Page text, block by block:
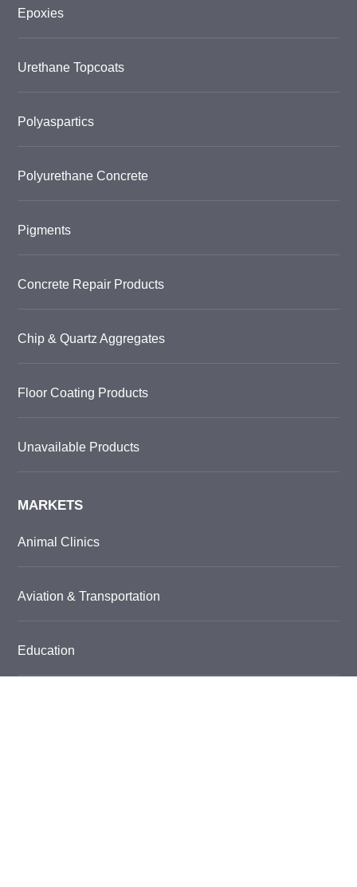
Epoxies
Urethane Topcoats
Polyaspartics
Polyurethane Concrete
Pigments
Concrete Repair Products
Chip & Quartz Aggregates
Floor Coating Products
Unavailable Products
MARKETS
Animal Clinics
Aviation & Transportation
Education